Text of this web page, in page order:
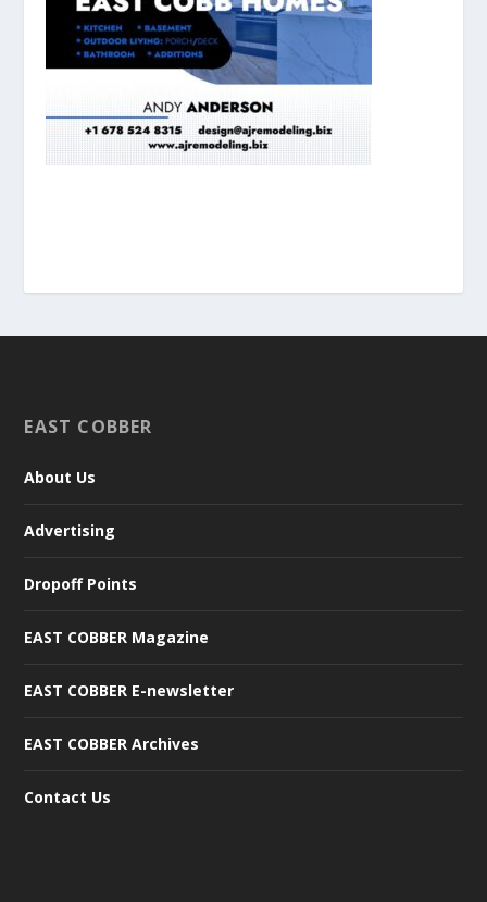
EAST COBBER
About Us
Advertising
Dropoff Points
EAST COBBER Magazine
EAST COBBER E-newsletter
EAST COBBER Archives
Contact Us